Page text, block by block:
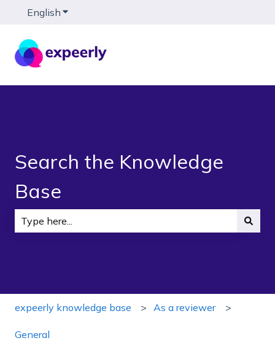
English Show submenu for translations
Search the Knowledge
Base
expeerly knowledge base As a reviewer
General